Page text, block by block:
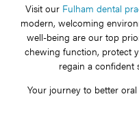
Visit our Fulham dental
modern, welcoming
well-being are our top
chewing function, protect
regain a confident
Your journey to better